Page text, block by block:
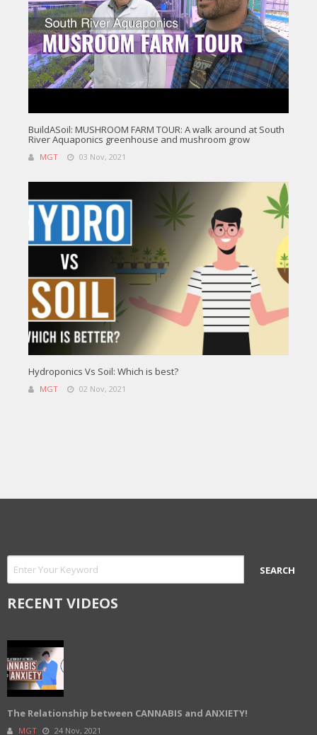
BuildASoil: MUSHROOM FARM TOUR: A walk around at South
River Aquaponics greenhouse and mushroom grow
MGT 03 Nov, 2021
Hydroponics Vs Soil: Which is best?
MGT 02 Nov, 2021
RECENT VIDEOS
The Relationship between CANNABIS and ANXIETY!
MGT 24 Nov, 2021